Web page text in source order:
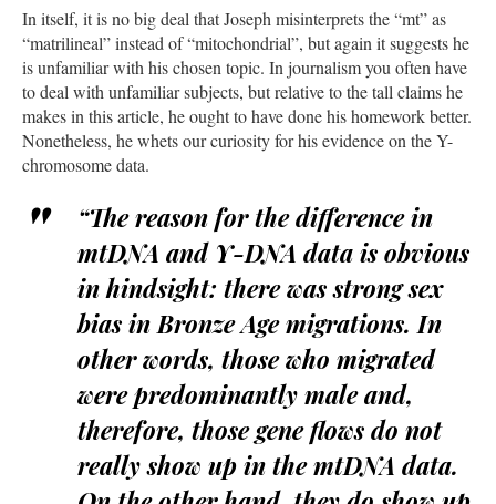
In itself, it is no big deal that Joseph misinterprets the “mt” as
“matrilineal” instead of “mitochondrial”, but again it suggests he
is unfamiliar with his chosen topic. In journalism you often have
to deal with unfamiliar subjects, but relative to the tall claims he
makes in this article, he ought to have done his homework better.
Nonetheless, he whets our curiosity for his evidence on the Y-
chromosome data.
“The reason for the difference in
mtDNA and Y-DNA data is obvious
in hindsight: there was strong sex
bias in Bronze Age migrations. In
other words, those who migrated
were predominantly male and,
therefore, those gene flows do not
really show up in the mtDNA data.